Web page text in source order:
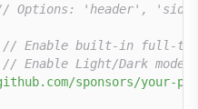
Options: 'header',
// Enable built-in full-
// Enable Light/Dark mode
sponsors/your-